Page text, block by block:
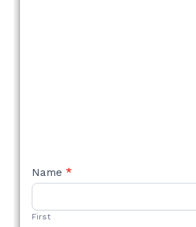
NEW
STYLE
Name *
First